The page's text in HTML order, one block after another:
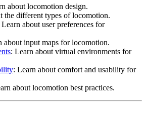
about locomotion design.
the different types of locomotion.
Learn about user preferences for
about input maps for locomotion.
: Learn about virtual environments for
: Learn about comfort and usability for
about locomotion best practices.